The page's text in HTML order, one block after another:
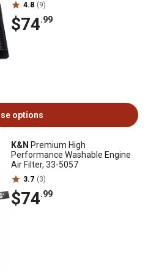
4.8 (9)
$74.99
options
K&N Premium High
Performance Washable Engine
Air Filter, 33-5057
3.7 (3)
$74.99